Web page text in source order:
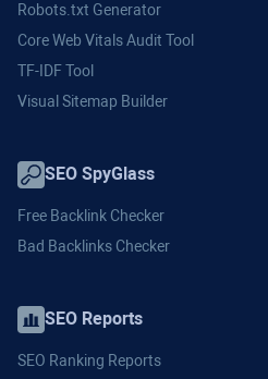
Robots.txt Generator
Core Web Vitals Audit Tool
TF-IDF Tool
Visual Sitemap Builder
SEO SpyGlass
Free Backlink Checker
Bad Backlinks Checker
SEO Reports
SEO Ranking Reports